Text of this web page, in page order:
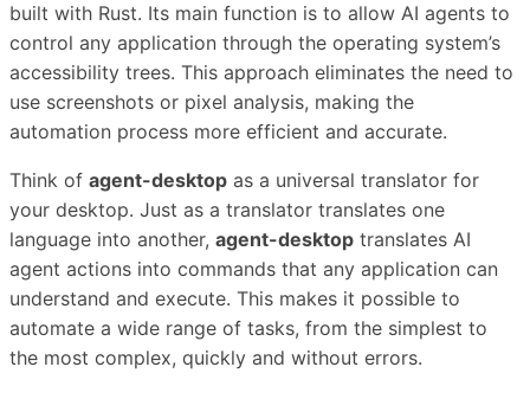
built with Rust. Its main function is to allow AI agents to
control any application through the operating system’s
accessibility trees. This approach eliminates the need to
use screenshots or pixel analysis, making the
automation process more efficient and accurate.
Think of agent-desktop as a universal translator for
your desktop. Just as a translator translates one
language into another, agent-desktop translates AI
agent actions into commands that any application can
understand and execute. This makes it possible to
automate a wide range of tasks, from the simplest to
the most complex, quickly and without errors.